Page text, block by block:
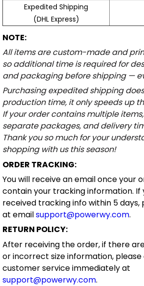
Expedited Shipping
(DHL Express)
NOTE:
All items are custom-made and
so additional time is required for
and packaging before shipping —
Purchasing expedited shipping
production time, it only speeds up
If your order contains multiple
separate packages, and delivery
Thank you so much for your
shopping with us this season!
ORDER TRACKING:
You will receive an email once your
contain your tracking information. If
received tracking info within 5
at emailsupport@powerwy.com.
RETURN POLICY:
After receiving the order, if there
or incorrect size information,
customer service immediately at
support@powerwy.com.